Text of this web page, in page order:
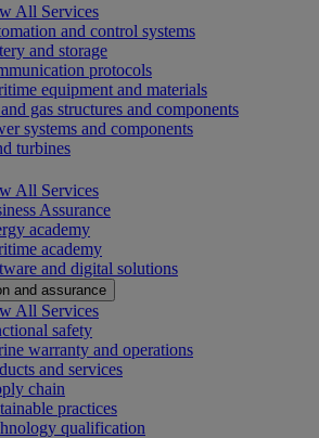
All Services
and control systems
and storage
protocols
equipment and materials
gas structures and components
systems and components
turbines
All Services
Assurance
academy
academy
and digital solutions
and assurance
All Services
safety
warranty and operations
and services
chain
practices
qualification